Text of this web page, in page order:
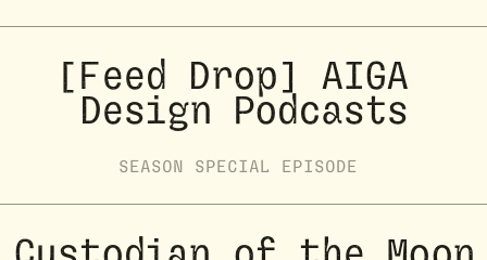
[Feed Drop] AIGA
Design Podcasts
SEASON SPECIAL EPISODE